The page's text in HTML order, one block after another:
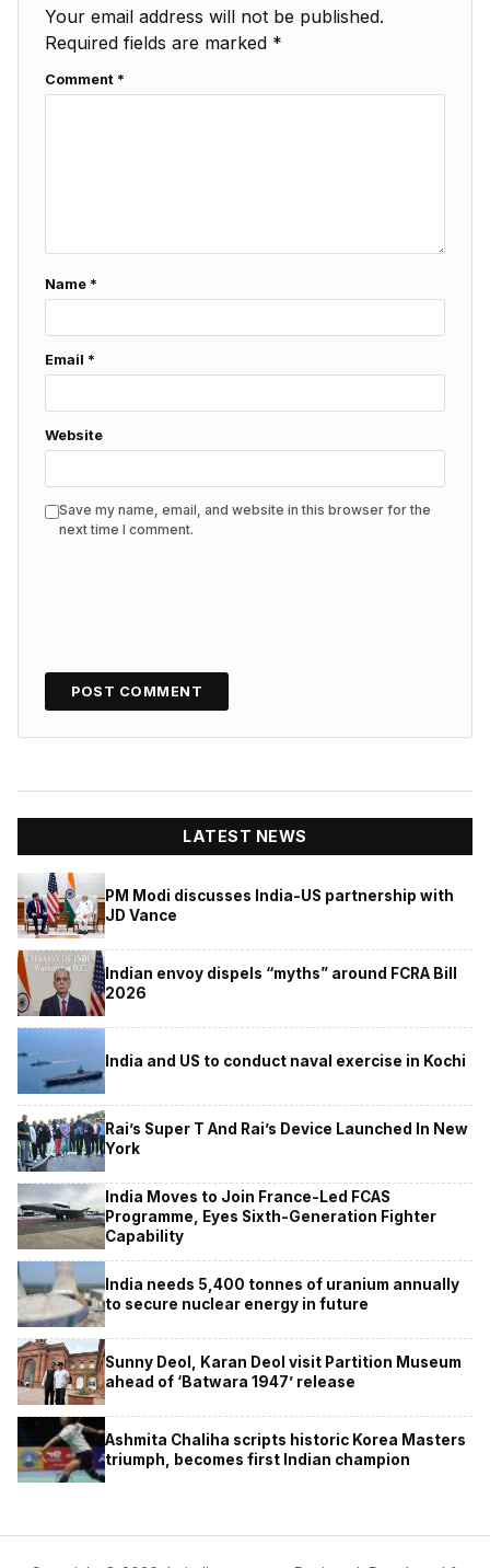
Your email address will not be published.
Required fields are marked *
Comment *
Name *
Email *
Website
Save my name, email, and website in this browser for the
next time I comment.
LATEST NEWS
PM Modi discusses India-US partnership with
JD Vance
Indian envoy dispels “myths” around FCRA Bill
2026
India and US to conduct naval exercise in Kochi
Rai’s Super T And Rai’s Device Launched In New
York
India Moves to Join France-Led FCAS
Programme, Eyes Sixth-Generation Fighter
Capability
India needs 5,400 tonnes of uranium annually
to secure nuclear energy in future
Sunny Deol, Karan Deol visit Partition Museum
ahead of ‘Batwara 1947’ release
Ashmita Chaliha scripts historic Korea Masters
triumph, becomes first Indian champion